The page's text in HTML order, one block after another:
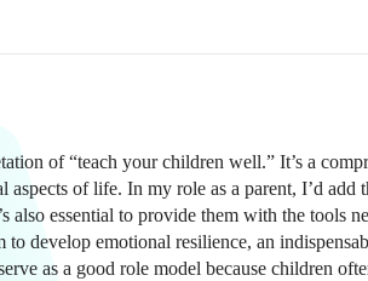
of “teach your children well.” It’s a
aspects of life. In my role as a parent, I’d add
also essential to provide them with the tools
to develop emotional resilience, an
as a good role model because children